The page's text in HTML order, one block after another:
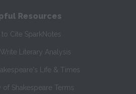
Resources
to Cite SparkNotes
Literary Analysis
Life & Times
of Shakespeare Terms